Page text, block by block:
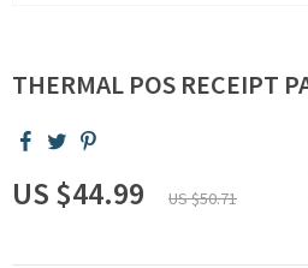
THERMAL POS RECEIPT
US $44.99 US $50.71